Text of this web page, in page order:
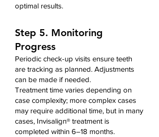
optimal results.
Step 5. Monitoring
Progress
Periodic check-up visits ensure teeth
are tracking as planned. Adjustments
can be made if needed.
Treatment time varies depending on
case complexity; more complex cases
may require additional time, but in many
cases, Invisalign® treatment is
completed within 6–18 months.